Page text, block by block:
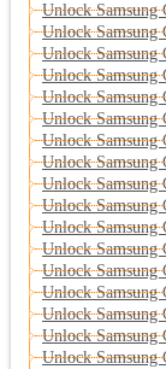
Unlock Samsung
Unlock Samsung
Unlock Samsung
Unlock Samsung
Unlock Samsung
Unlock Samsung
Unlock Samsung
Unlock Samsung
Unlock Samsung
Unlock Samsung
Unlock Samsung
Unlock Samsung
Unlock Samsung
Unlock Samsung
Unlock Samsung
Unlock Samsung
Unlock Samsung